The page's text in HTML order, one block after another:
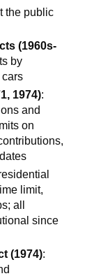
the public
(1960s-
by
1974):
and
on
limit,
all
since
(1974):